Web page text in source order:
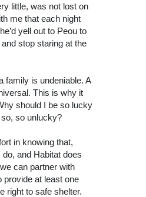
little, was not lost on
me that each night
yell out to Peou to
stop staring at the
family is undeniable. A
This is why it
should I be so lucky
so unlucky?
in knowing that,
and Habitat does
can partner with
provide at least one
right to safe shelter.